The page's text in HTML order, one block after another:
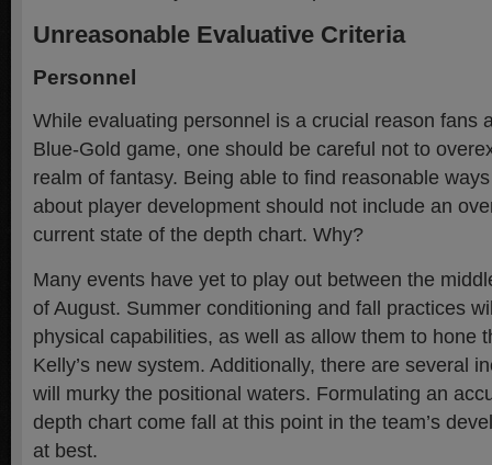
Unreasonable Evaluative Criteria
Personnel
While evaluating personnel is a crucial reason fans
Blue-Gold game, one should be careful not to
realm of fantasy. Being able to find reasonable
about player development should not include an
current state of the depth chart. Why?
Many events have yet to play out between the
of August. Summer conditioning and fall practices
physical capabilities, as well as allow them to hone
Kelly’s new system. Additionally, there are several
will murky the positional waters. Formulating an
depth chart come fall at this point in the team’s
at best.